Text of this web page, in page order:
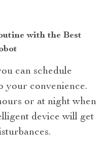
with the Best
can schedule
your convenience.
or at night when
device will get